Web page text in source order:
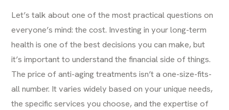
Let’s talk about one of the most practical questions on
everyone’s mind: the cost. Investing in your long-term
health is one of the best decisions you can make, but
it’s important to understand the financial side of things.
The price ofanti-aging treatments isn’t a one-size-fits-
all number. It varies widely based on your unique needs,
the specific services you choose, and the expertise of